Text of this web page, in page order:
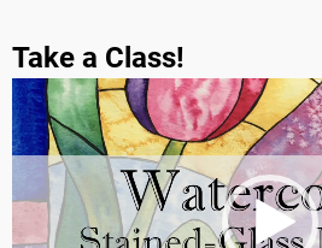
Take a Class!
Video
Player